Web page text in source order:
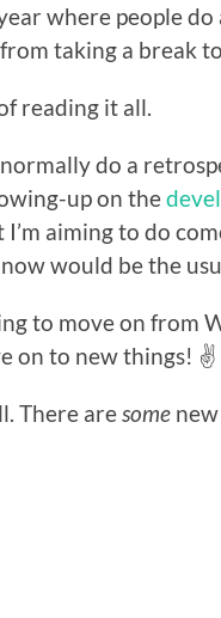
where people
taking a break
reading it all.
do a
up on the
I’m aiming to do
would be the
to move on from
on to new things! ✌️
There are some